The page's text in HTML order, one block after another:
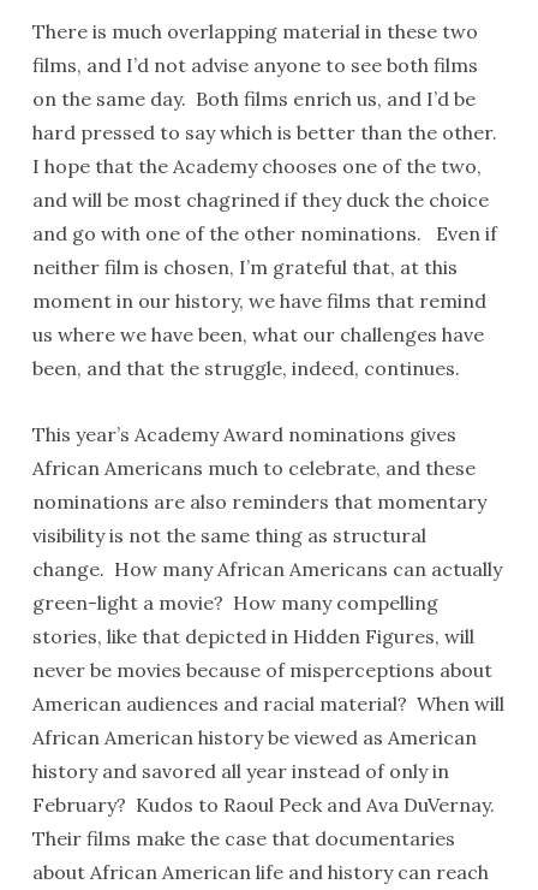
There is much overlapping material in these two
films, and I’d not advise anyone to see both films
on the same day. Both films enrich us, and I’d be
hard pressed to say which is better than the other.
I hope that the Academy chooses one of the two,
and will be most chagrined if they duck the choice
and go with one of the other nominations. Even if
neither film is chosen, I’m grateful that, at this
moment in our history, we have films that remind
us where we have been, what our challenges have
been, and that the struggle, indeed, continues.
This year’s Academy Award nominations gives
African Americans much to celebrate, and these
nominations are also reminders that momentary
visibility is not the same thing as structural
change. How many African Americans can actually
green-light a movie? How many compelling
stories, like that depicted in Hidden Figures, will
never be movies because of misperceptions about
American audiences and racial material? When will
African American history be viewed as American
history and savored all year instead of only in
February? Kudos to Raoul Peck and Ava DuVernay.
Their films make the case that documentaries
about African American life and history can reach